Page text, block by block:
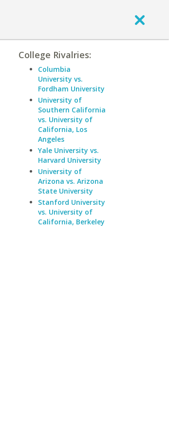
College Rivalries:
Columbia
University vs.
Fordham University
University of
Southern California
vs. University of
California, Los
Angeles
Yale University vs.
Harvard University
University of
Arizona vs. Arizona
State University
Stanford University
vs. University of
California, Berkeley